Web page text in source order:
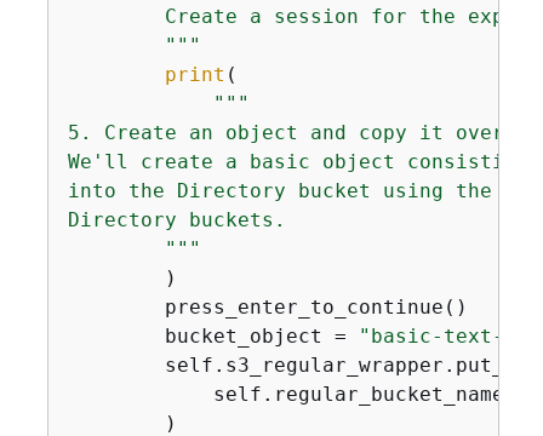
Create a session for the
        """
print (
"""
5. Create an object and copy it over.
We'll create a basic object
into the Directory bucket using the
Directory buckets.
        """
        )
        press_enter_to_continue()
        bucket_object =
"basic-text-
self.regular_bucket_name,
        )